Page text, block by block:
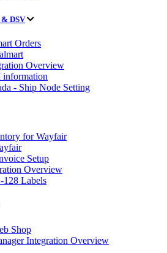
DSV
Orders
Overview
- Ship Node Setting
for Wayfair
Setup
Overview
Labels
Shop
Integration Overview